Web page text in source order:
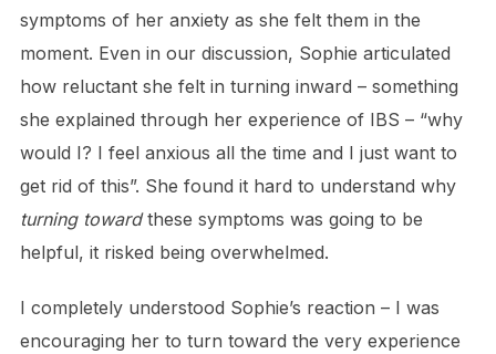
symptoms of her anxiety as she felt them in the
moment. Even in our discussion, Sophie articulated
how reluctant she felt in turning inward – something
she explained through her experience of IBS – “why
would I? I feel anxious all the time and I just want to
get rid of this”. She found it hard to understand why
turning towardthese symptoms was going to be
helpful, it risked being overwhelmed.
I completely understood Sophie’s reaction – I was
encouraging her to turn toward the very experience